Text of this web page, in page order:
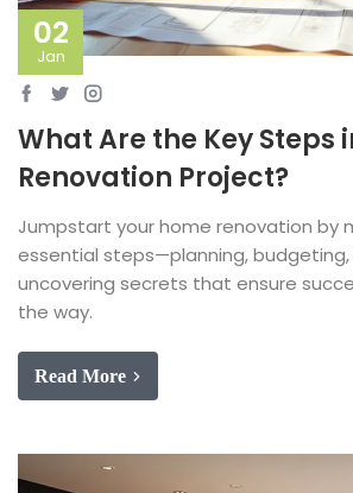
02
Jan
What Are the Key Steps
Renovation Project?
Jumpstart your home renovation by
essential steps—planning,
uncovering secrets that ensure
the way.
Read More